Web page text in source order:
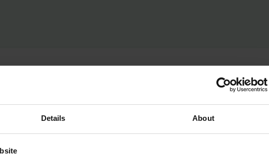
Details About
We provide seasonal Lawn Treatment Programmes that combine feeds